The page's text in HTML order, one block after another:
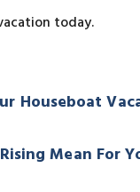
today.
Mean For
Houseboat